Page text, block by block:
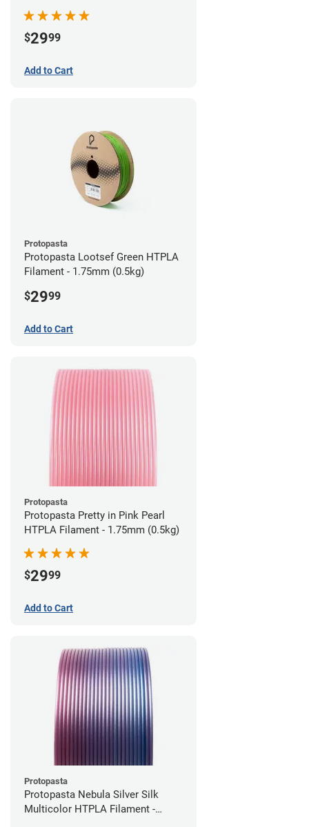
$2999
Add to Cart
Protopasta
Protopasta Lootsef Green HTPLA
Filament - 1.75mm (0.5kg)
$2999
Add to Cart
Protopasta
Protopasta Pretty in Pink Pearl
HTPLA Filament - 1.75mm (0.5kg)
$2999
Add to Cart
Protopasta
Protopasta Nebula Silver Silk
Multicolor HTPLA Filament -